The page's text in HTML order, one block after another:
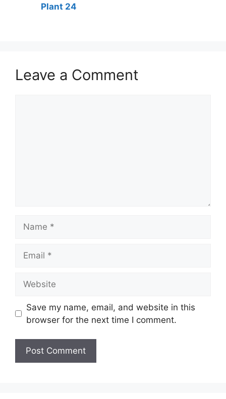
Plant 24
Leave a Comment
Save my name, email, and website in this
browser for the next time I comment.